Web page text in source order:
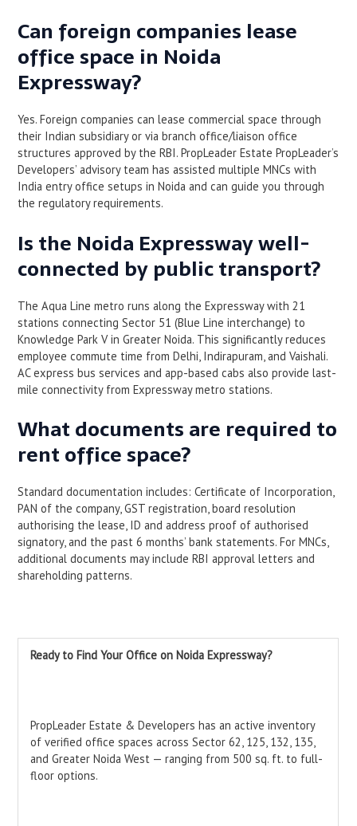
Can foreign companies lease
office space in Noida
Expressway?
Yes. Foreign companies can lease commercial space through
their Indian subsidiary or via branch office/liaison office
structures approved by the RBI. PropLeader Estate PropLeader’s
Developers’ advisory team has assisted multiple MNCs with
India entry office setups in Noida and can guide you through
the regulatory requirements.
Is the Noida Expressway well-
connected by public transport?
The Aqua Line metro runs along the Expressway with 21
stations connecting Sector 51 (Blue Line interchange) to
Knowledge Park V in Greater Noida. This significantly reduces
employee commute time from Delhi, Indirapuram, and Vaishali.
AC express bus services and app-based cabs also provide last-
mile connectivity from Expressway metro stations.
What documents are required to
rent office space?
Standard documentation includes: Certificate of Incorporation,
PAN of the company, GST registration, board resolution
authorising the lease, ID and address proof of authorised
signatory, and the past 6 months’ bank statements. For MNCs,
additional documents may include RBI approval letters and
shareholding patterns.
Ready to Find Your Office on Noida Expressway?
PropLeader Estate & Developers has an active inventory
of verified office spaces across Sector 62, 125, 132, 135,
and Greater Noida West — ranging from 500 sq. ft. to full-
floor options.